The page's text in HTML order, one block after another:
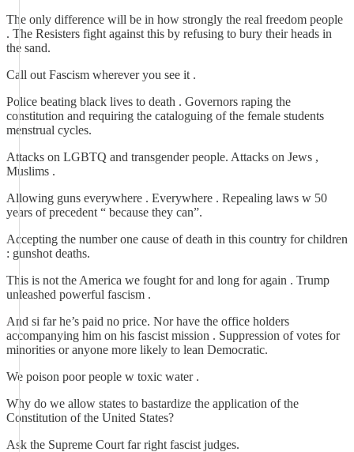
The only difference will be in how strongly the real freedom people
. The Resisters fight against this by refusing to bury their heads in
the sand.
Call out Fascism wherever you see it .
Police beating black lives to death . Governors raping the
constitution and requiring the cataloguing of the female students
menstrual cycles.
Attacks on LGBTQ and transgender people. Attacks on Jews ,
Muslims .
Allowing guns everywhere . Everywhere . Repealing laws w 50
years of precedent “ because they can”.
Accepting the number one cause of death in this country for children
: gunshot deaths.
This is not the America we fought for and long for again . Trump
unleashed powerful fascism .
And si far he’s paid no price. Nor have the office holders
accompanying him on his fascist mission . Suppression of votes for
minorities or anyone more likely to lean Democratic.
We poison poor people w toxic water .
Why do we allow states to bastardize the application of the
Constitution of the United States?
Ask the Supreme Court far right fascist judges.